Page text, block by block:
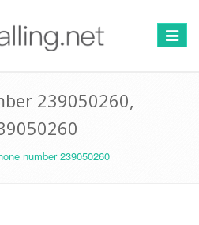
Switch
239050260,
number 239050260